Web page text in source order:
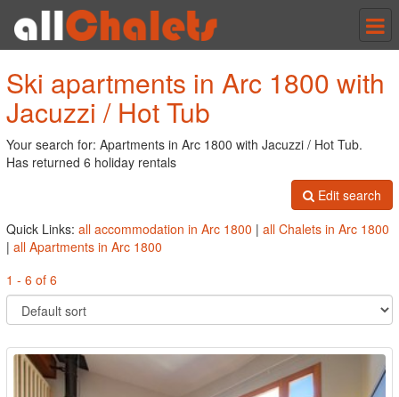
Ski apartments in Arc 1800 with
Jacuzzi / Hot Tub
Your search for: Apartments in Arc 1800 with Jacuzzi / Hot Tub.
Has returned 6 holiday rentals
Edit search
Quick Links: all accommodation in Arc 1800 | all Chalets in Arc 1800
| all Apartments in Arc 1800
1 - 6 of 6